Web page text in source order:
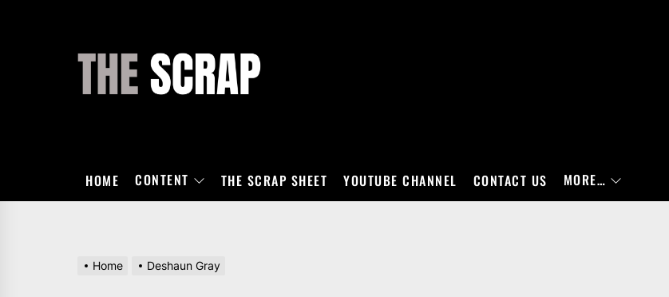
HOME CONTENT THE SCRAP SHEET YOUTUBE CHANNEL CONTACT US MORE…
Home Deshaun Gray